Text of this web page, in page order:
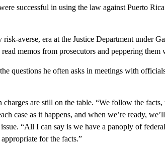
successful in using the law against Puerto
averse, era at the Justice Department under
memos from prosecutors and peppering them
questions he often asks in meetings with
are still on the table. “We follow the
case as it happens, and when we’re ready,
“All I can say is we have a panoply of
for the facts.”